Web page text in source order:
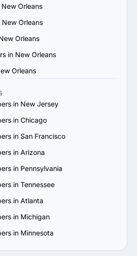
project requirements and
Maintenance Plans: Confirm they
updates and maintenance to
you can identify a reliable
in New Orleans that aligns
Orleans
Orleans
Orleans
in New Orleans
Orleans
in New Jersey
in Chicago
in San Francisco
in Arizona
in Pennsylvania
in Tennessee
in Atlanta
in Michigan
in Minnesota